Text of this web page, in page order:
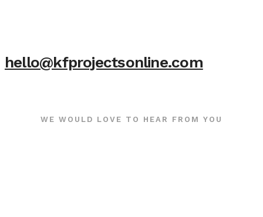
hello@kfprojectsonline.com
WE WOULD LOVE TO HEAR FROM YOU